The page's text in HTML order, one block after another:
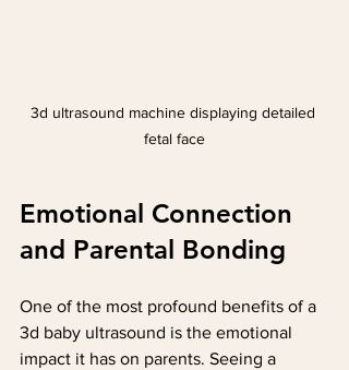
3d ultrasound machine displaying detailed
fetal face
Emotional Connection
and Parental Bonding
One of the most profound benefits of a
3d baby ultrasound is the emotional
impact it has on parents. Seeing a